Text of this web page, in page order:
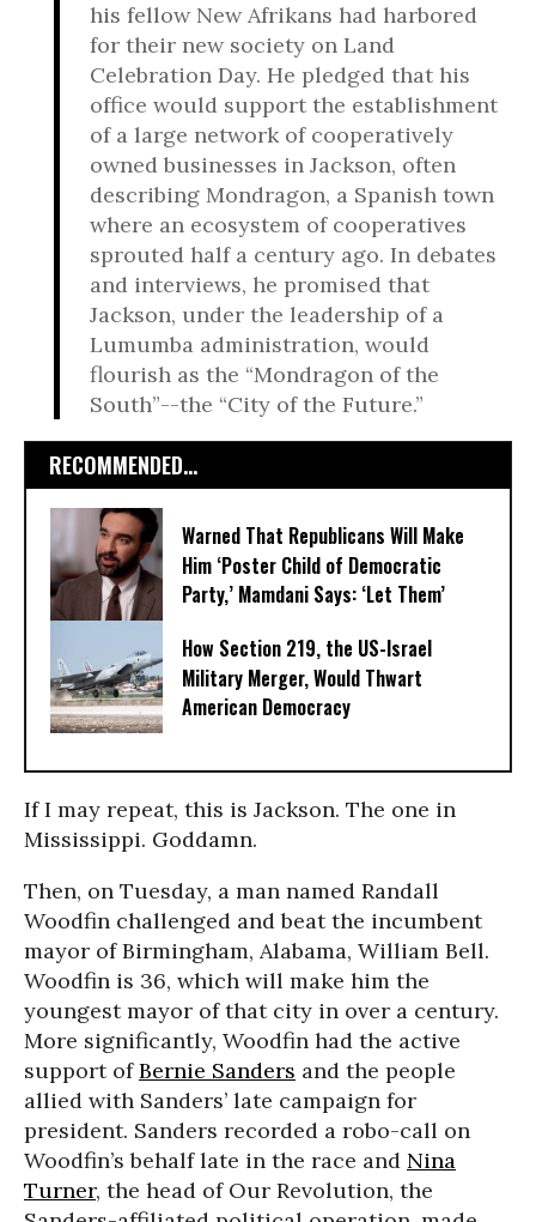
his fellow New Afrikans had harbored
for their new society on Land
Celebration Day. He pledged that his
office would support the establishment
of a large network of cooperatively
owned businesses in Jackson, often
describing Mondragon, a Spanish town
where an ecosystem of cooperatives
sprouted half a century ago. In debates
and interviews, he promised that
Jackson, under the leadership of a
Lumumba administration, would
flourish as the “Mondragon of the
South”--the “City of the Future.”
RECOMMENDED...
Warned That Republicans Will Make
Him ‘Poster Child of Democratic
Party,’ Mamdani Says: ‘Let Them’
How Section 219, the US-Israel
Military Merger, Would Thwart
American Democracy
If I may repeat, this is Jackson. The one in
Mississippi. Goddamn.
Then, on Tuesday, a man named Randall
Woodfin challenged and beat the incumbent
mayor of Birmingham, Alabama, William Bell.
Woodfin is 36, which will make him the
youngest mayor of that city in over a century.
More significantly, Woodfin had the active
support ofBernie Sanders and the people
allied with Sanders’ late campaign for
president. Sanders recorded a robo-call on
Woodfin’s behalf late in the race and Nina
Turner, the head of Our Revolution, the